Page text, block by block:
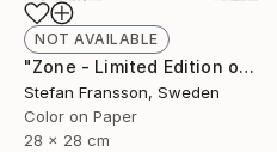
NOT AVAILABLE
"Zone - Limited Edition of 8." Mixed Media
Stefan Fransson, Sweden
Color on Paper
28 x 28 cm